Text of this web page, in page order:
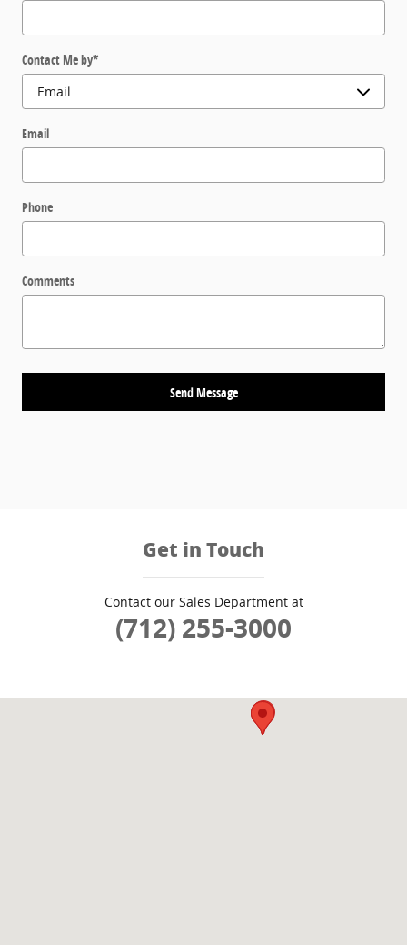
Contact Me by*
Email
Phone
Comments
Send Message
Get in Touch
Contact our Sales Department at
(712) 255-3000
Visit us at: 3909 Stadium Dr SIOUX CITY, IA 51106